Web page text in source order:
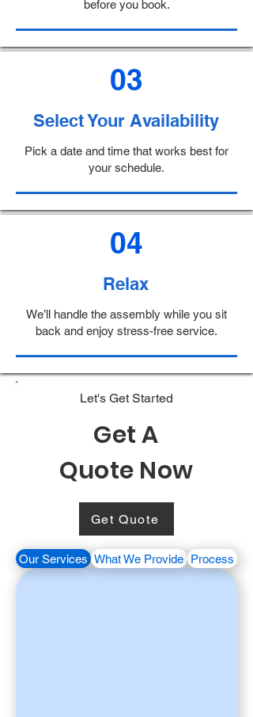
before you book.
03
Select Your Availability
Pick a date and time that works best for
your schedule.
04
Relax
We’ll handle the assembly while you sit
back and enjoy stress-free service.
Let's Get Started
Get A
Quote Now
Get Quote
Our Services What We Provide Process